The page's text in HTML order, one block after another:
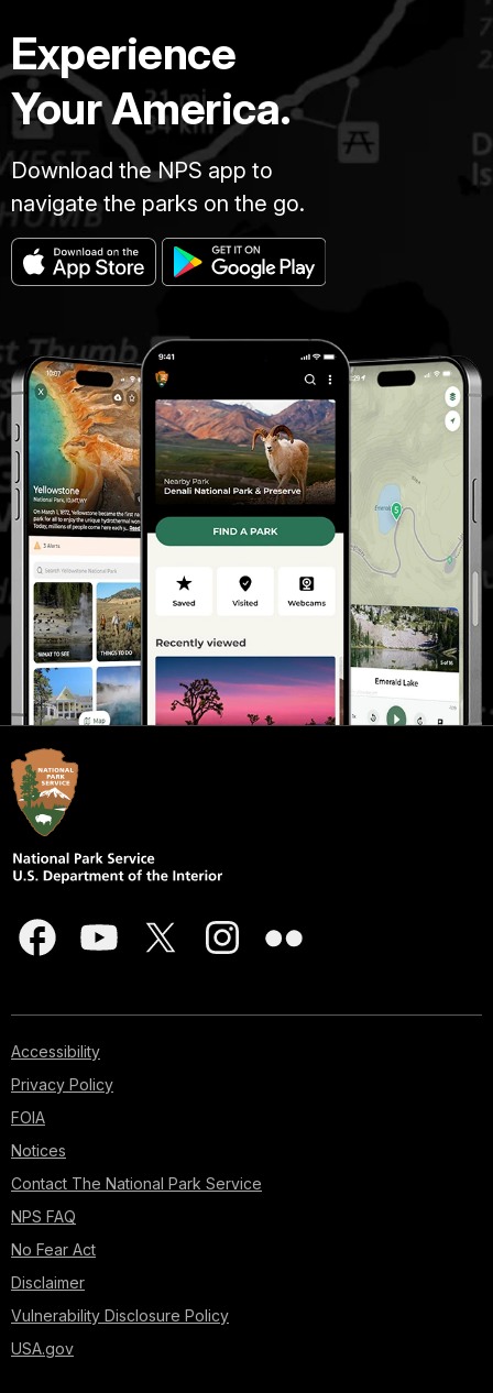
Experience
Your America.
Download the NPS app to
navigate the parks on the go.
Accessibility
Privacy Policy
FOIA
Notices
Contact The National Park Service
NPS FAQ
No Fear Act
Disclaimer
Vulnerability Disclosure Policy
USA.gov